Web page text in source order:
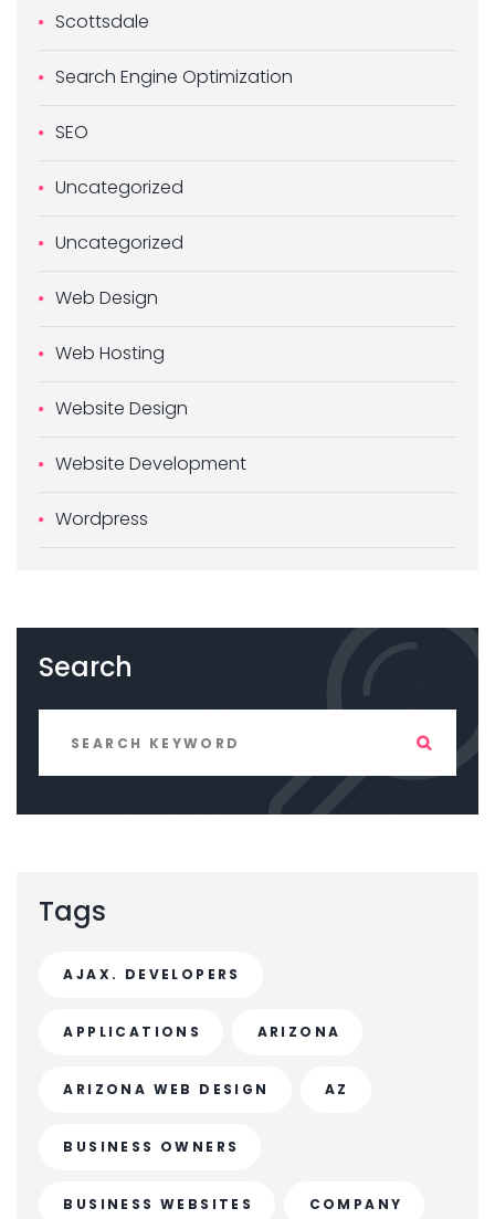
Scottsdale
Search Engine Optimization
SEO
Uncategorized
Uncategorized
Web Design
Web Hosting
Website Design
Website Development
Wordpress
Search
Tags
AJAX. DEVELOPERS
APPLICATIONS ARIZONA
ARIZONA WEB DESIGN AZ
BUSINESS OWNERS
BUSINESS WEBSITES COMPANY